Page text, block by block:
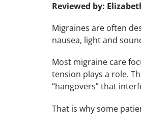
Reviewed by:
Migraines are often
nausea, light and
Most migraine care
tension plays a role.
“hangovers” that
That is why some